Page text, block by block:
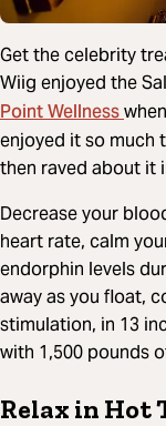
Get the celebrity
Wiig enjoyed the
Point Wellness
enjoyed it so much
then raved about it
Decrease your
heart rate, calm
endorphin levels
away as you float,
stimulation, in 13
with 1,500 pounds
Relax in Hot